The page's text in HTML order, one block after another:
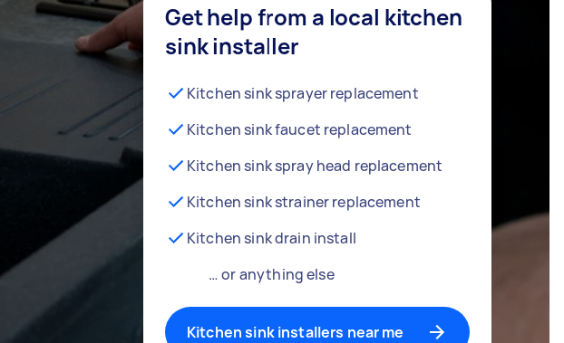
Get help from a local kitchen
sink installer
Kitchen sink sprayer replacement
Kitchen sink faucet replacement
Kitchen sink spray head replacement
Kitchen sink strainer replacement
Kitchen sink drain install
… or anything else
Kitchen sink installers near me